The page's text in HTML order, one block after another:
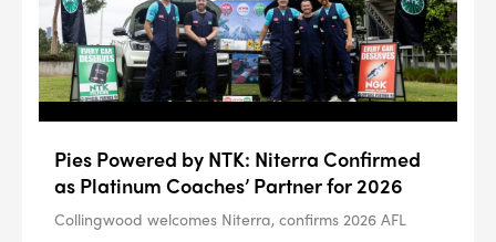
--> ENG 19241622 & 20BF1475
PART NUMBER BPR6ES
PER CAR QTY 4
Pies Powered by NTK: Niterra Confirmed
as Platinum Coaches’ Partner for 2026
Collingwood welcomes Niterra, confirms 2026 AFL